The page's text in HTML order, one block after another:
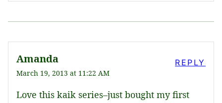
Amanda
March 19, 2013 at 11:22 AM
Love this kaik series–just bought my first
REPLY